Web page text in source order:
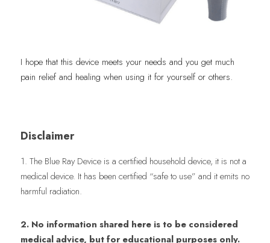
I hope that this device meets your needs and you get much
pain relief and healing when using it for yourself or others.
Disclaimer
1. The Blue Ray Device is a certified household device, it is not a
medical device. It has been certified “safe to use” and it emits no
harmful radiation.
2. No information shared here is to be considered
medical advice, but for educational purposes only.